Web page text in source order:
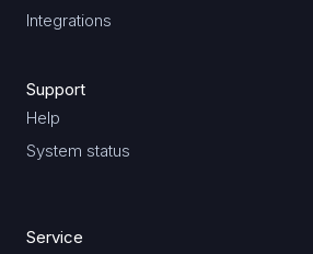
Integrations
Support
Help
System status
Service